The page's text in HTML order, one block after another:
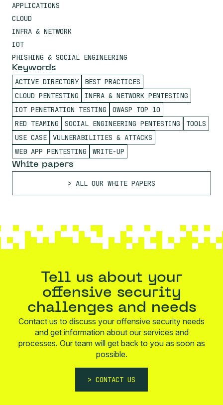
APPLICATIONS
CLOUD
INFRA & NETWORK
IOT
PHISHING & SOCIAL ENGINEERING
Keywords
ACTIVE DIRECTORY
BEST PRACTICES
CLOUD PENTESTING
INFRA & NETWORK PENTESTING
IOT PENETRATION TESTING
OWASP TOP 10
RED TEAMING
SOCIAL ENGINEERING PENTESTING
TOOLS
USE CASE
VULNERABILITIES & ATTACKS
WEB APP PENTESTING
WRITE-UP
White papers
ALL OUR WHITE PAPERS
Tell us about your
offensive security
challenges and needs
Contact us to discuss your offensive security needs
and get information about our services and
processes. Our team will get back to you as soon as
possible.
CONTACT US